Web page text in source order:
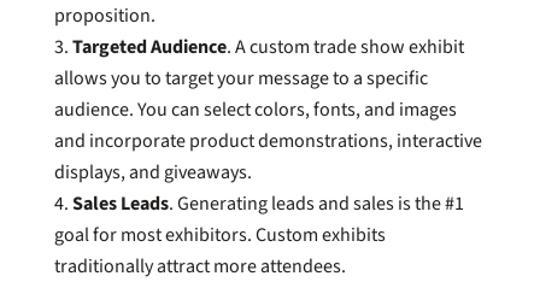
proposition.
Targeted Audience. A custom trade show exhibit
allows you to target your message to a specific
audience. You can select colors, fonts, and images
and incorporate product demonstrations, interactive
displays, and giveaways.
Sales Leads. Generating leads and sales is the #1
goal for most exhibitors. Custom exhibits
traditionally attract more attendees.